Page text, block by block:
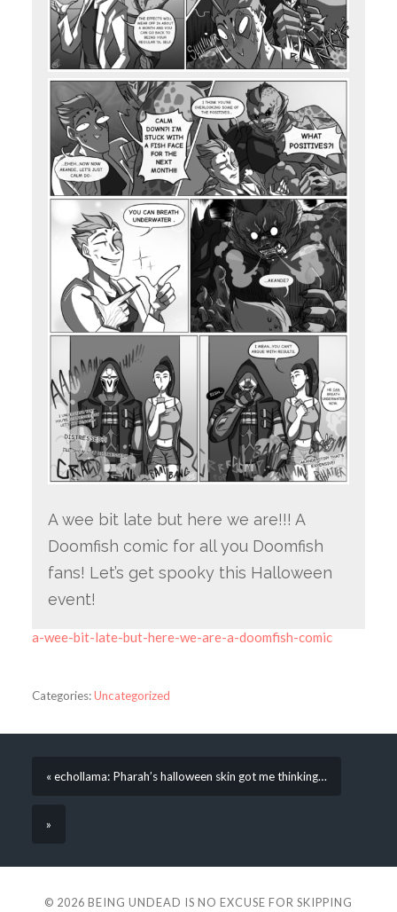
A wee bit late but here we are!!! A
Doomfish comic for all you Doomfish
fans! Let’s get spooky this Halloween
event!
a-wee-bit-late-but-here-we-are-a-doomfish-comic
Categories:Uncategorized
« echollama: Pharah’s halloween skin got me thinking…
»
© 2026 BEING UNDEAD IS NO EXCUSE FOR SKIPPING